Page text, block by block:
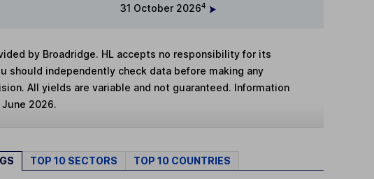
31 October 20264
by Broadridge. HL accepts no responsibility for its
should independently check data before making any
All yields are variable and not guaranteed. Information
2026.
TOP 10 SECTORS TOP 10 COUNTRIES